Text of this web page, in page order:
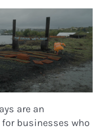
are an
businesses who